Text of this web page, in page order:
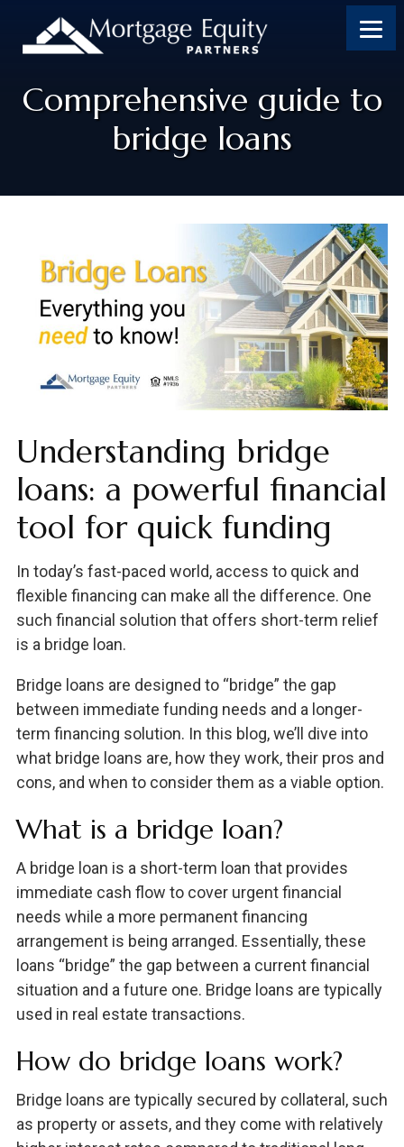
Comprehensive guide to
bridge loans
Understanding bridge
loans: a powerful financial
tool for quick funding
In today’s fast-paced world, access to quick and
flexible financing can make all the difference. One
such financial solution that offers short-term relief
is a bridge loan.
Bridge loans are designed to “bridge” the gap
between immediate funding needs and a longer-
term financing solution. In this blog, we’ll dive into
what bridge loans are, how they work, their pros and
cons, and when to consider them as a viable option.
What is a bridge loan?
A bridge loan is a short-term loan that provides
immediate cash flow to cover urgent financial
needs while a more permanent financing
arrangement is being arranged. Essentially, these
loans “bridge” the gap between a current financial
situation and a future one. Bridge loans are typically
used in real estate transactions.
How do bridge loans work?
Bridge loans are typically secured by collateral, such
as property or assets, and they come with relatively